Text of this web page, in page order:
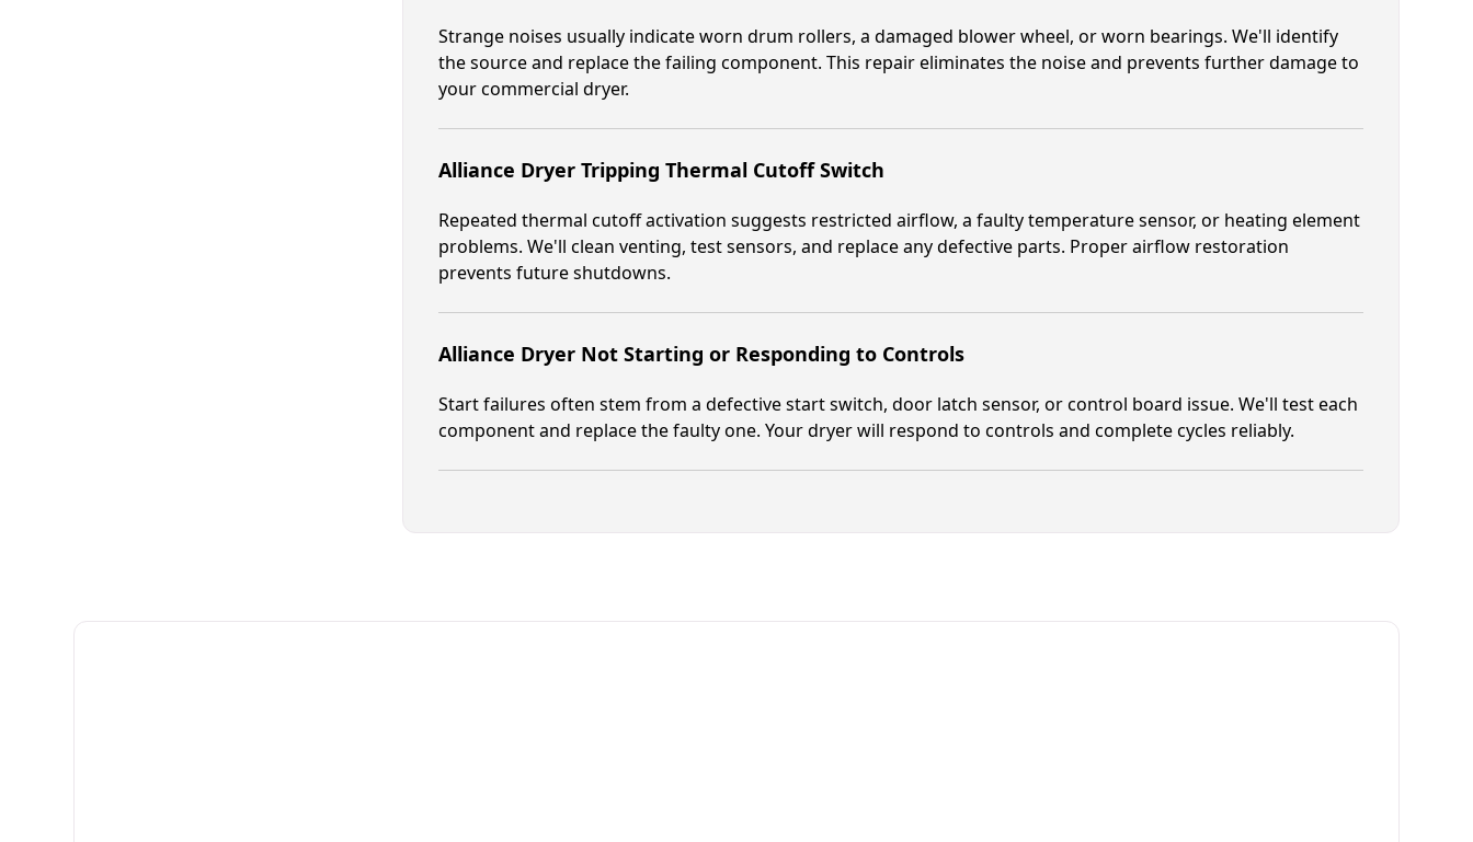
Strange noises usually indicate worn drum rollers, a damaged blower wheel, or worn bearings. We'll identify
the source and replace the failing component. This repair eliminates the noise and prevents further damage to
your commercial dryer.
Alliance Dryer Tripping Thermal Cutoff Switch
Repeated thermal cutoff activation suggests restricted airflow, a faulty temperature sensor, or heating element
problems. We'll clean venting, test sensors, and replace any defective parts. Proper airflow restoration
prevents future shutdowns.
Alliance Dryer Not Starting or Responding to Controls
Start failures often stem from a defective start switch, door latch sensor, or control board issue. We'll test each
component and replace the faulty one. Your dryer will respond to controls and complete cycles reliably.